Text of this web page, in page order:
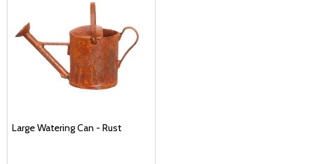
Large Watering Can - Rust